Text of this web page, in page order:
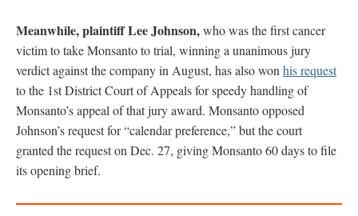
Meanwhile, plaintiff Lee Johnson,who was the first cancer
victim to take Monsanto to trial, winning a unanimous jury
verdict against the company in August, has also won his request
to the 1st District Court of Appeals for speedy handling of
Monsanto’s appeal of that jury award. Monsanto opposed
Johnson’s request for “calendar preference,” but the court
granted the request on Dec. 27, giving Monsanto 60 days to file
its opening brief.